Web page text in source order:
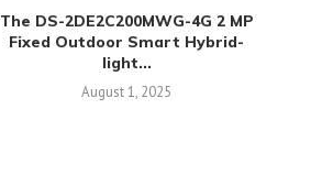
The DS-2DE2C200MWG-4G 2 MP
Fixed Outdoor Smart Hybrid-
light...
August 1, 2025